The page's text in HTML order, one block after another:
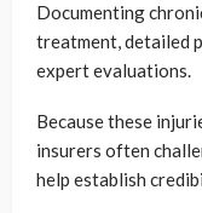
Documenting
treatment, detailed
expert evaluations.
Because these
insurers often
help establish